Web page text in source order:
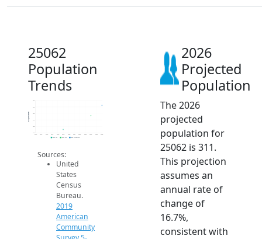
25062
Population
Trends
100
150
200
250
300
350
2014 2015 2016 2017 2018 2019 2020 2021 2022 2023 2024 2025 2026
Population
2019 ACS 2024 ACS 2026 Projection
Sources:
United
States
Census
Bureau.
2019
American
Community
2026
Projected
Population
The 2026
projected
population for
25062 is 311.
This projection
assumes an
annual rate of
change of
16.7%,
consistent with